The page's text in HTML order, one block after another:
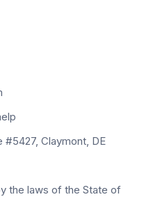
#5427, Claymont, DE
the laws of the State of